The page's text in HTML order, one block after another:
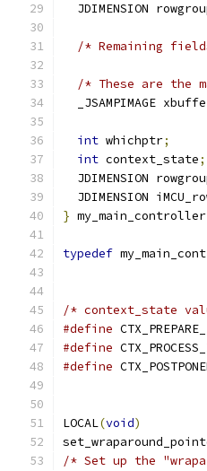
JDIMENSION
/* Remaining
/* These are the
_JSAMPIMAGE
int whichptr;
int context_state;
JDIMENSION
JDIMENSION
} my_main_controller
typedef
/* context_state
#define
#define
#define
LOCAL(void)
/* Set up the